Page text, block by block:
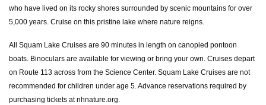
who have lived on its rocky shores surrounded by scenic mountains for over
5,000 years. Cruise on this pristine lake where nature reigns.
All Squam Lake Cruises are 90 minutes in length on canopied pontoon
boats. Binoculars are available for viewing or bring your own. Cruises depart
on Route 113 across from the Science Center. Squam Lake Cruises are not
recommended for children under age 5. Advance reservations required by
purchasing tickets at nhnature.org.